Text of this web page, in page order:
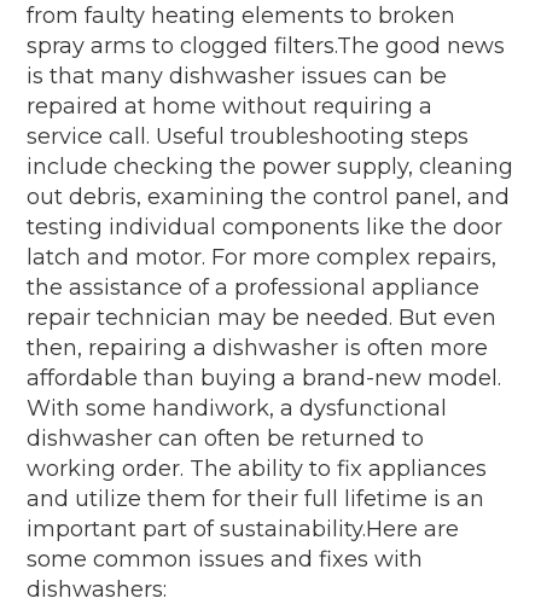
from faulty heating elements to broken
spray arms to clogged filters.The good news
is that many dishwasher issues can be
repaired at home without requiring a
service call. Useful troubleshooting steps
include checking the power supply, cleaning
out debris, examining the control panel, and
testing individual components like the door
latch and motor. For more complex repairs,
the assistance of a professional appliance
repair technician may be needed. But even
then, repairing a dishwasher is often more
affordable than buying a brand-new model.
With some handiwork, a dysfunctional
dishwasher can often be returned to
working order. The ability to fix appliances
and utilize them for their full lifetime is an
important part of sustainability.Here are
some common issues and fixes with
dishwashers: